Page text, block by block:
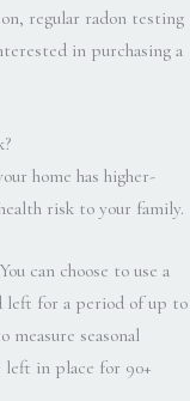
regular radon testing
in purchasing a
home has higher-
risk to your family.
can choose to use a
left for a period of up to
seasonal
left in place for 90+